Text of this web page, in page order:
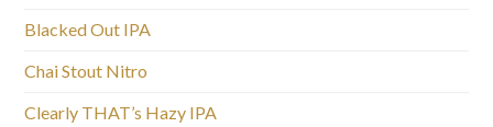
Blacked Out IPA
Chai Stout Nitro
Clearly THAT’s Hazy IPA